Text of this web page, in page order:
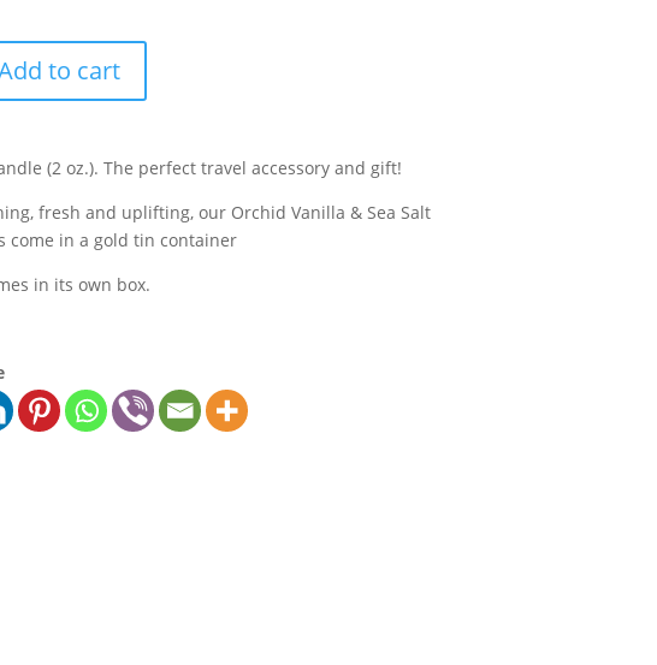
to cart
(2 oz.). The perfect travel accessory and gift!
fresh and uplifting, our Orchid Vanilla & Sea Salt
come in a gold tin container
in its own box.